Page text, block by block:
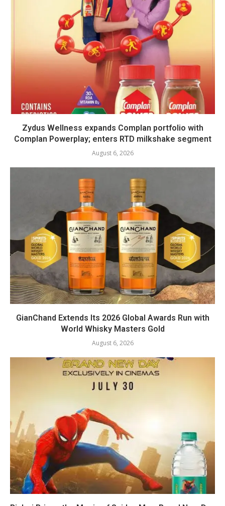
Zydus Wellness expands Complan portfolio with
Complan Powerplay; enters RTD milkshake segment
August 6, 2026
GianChand Extends Its 2026 Global Awards Run with
World Whisky Masters Gold
August 6, 2026